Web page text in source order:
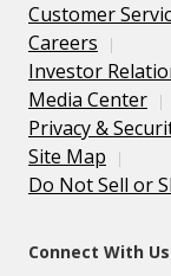
Customer
Careers
Investor
Media Center
Privacy &
Site Map
Do Not Sell or
Connect With Us